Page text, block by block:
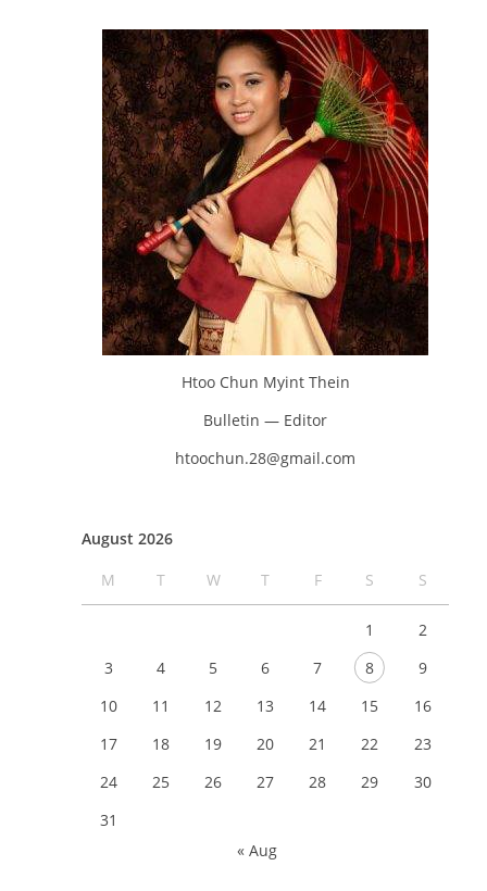
Htoo Chun Myint Thein
Bulletin — Editor
htoochun.28@gmail.com
August 2026
M
T W T F S S
1
2
3
4 5 6 7 8
9
10
11 12 13 14 15
16
17
18 19 20 21 22
23
24
25 26 27 28 29
30
31
« Aug